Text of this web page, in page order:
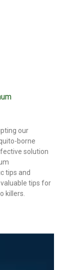
our
borne
solution
tips and
tips for
killers.